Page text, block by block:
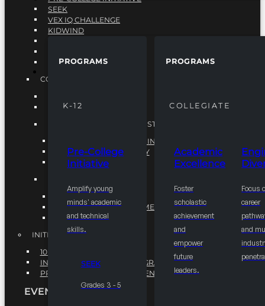
PROGRAMS
K-12
Pre-College
Initiative
Amplify young
minds' academic
and technical
skills.
SEEK
Grades 3 - 5
PROGRAMS
COLLEGIATE
Academic
Excellence
Foster
scholastic
achievement
and
empower
future
leaders.
Focus
career
and
SEEK
VEX IQ CHALLENGE
KIDWIND
VEX ROBOTICS
COLLEGIATE
ENGINEERING DIVERSITY
NATIONAL LEADERSHIP INSTITUTE (NLI)
NATIONAL LEADERSHIP INSTITUTE (NLI)
NSBE CAREER ACADEMY
NSBE NLI FELLOWS
COMMUNITY IMPROVEMENT INITITATIVE
R.I.S.E INITIATIVE
INITIATIVES
10K BY 2025
INTEGRATED PIPELINE PROGRAMS
PROFESSIONAL DEVELOPMENT PROGRAM
EVENTS